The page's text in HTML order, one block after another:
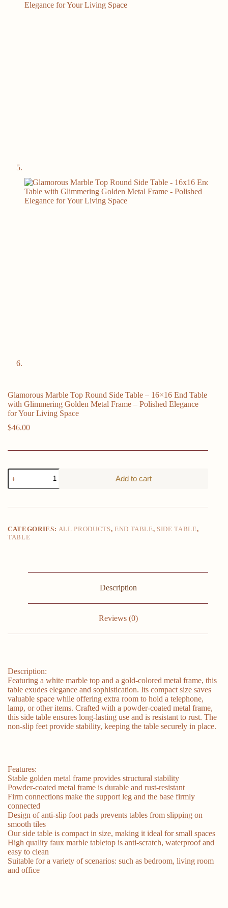
Glamorous Marble Top Round Side Table – 16×16 End Table
with Glimmering Golden Metal Frame – Polished Elegance
for Your Living Space
$46.00
Glamorous
Marble
Top
Side
16x16
End
Your
Add to cart
CATEGORIES: ALL PRODUCTS, END TABLE, SIDE TABLE,
TABLE
Description
Reviews (0)
Description:
Featuring a white marble top and a gold-colored metal frame, this
table exudes elegance and sophistication. Its compact size saves
valuable space while offering extra room to hold a telephone,
lamp, or other items. Crafted with a powder-coated metal frame,
this side table ensures long-lasting use and is resistant to rust. The
non-slip feet provide stability, keeping the table securely in place.
Features:
Stable golden metal frame provides structural stability
Powder-coated metal frame is durable and rust-resistant
Firm connections make the support leg and the base firmly
connected
Design of anti-slip foot pads prevents tables from slipping on
smooth tiles
Our side table is compact in size, making it ideal for small spaces
High quality faux marble tabletop is anti-scratch, waterproof and
easy to clean
Suitable for a variety of scenarios: such as bedroom, living room
and office